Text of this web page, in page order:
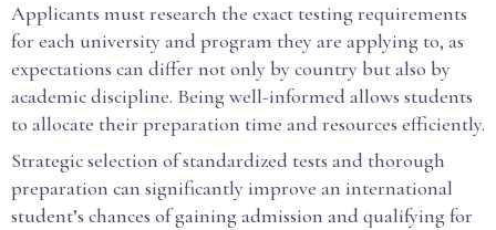
Applicants must research the exact testing requirements
for each university and program they are applying to, as
expectations can differ not only by country but also by
academic discipline. Being well-informed allows students
to allocate their preparation time and resources efficiently.
Strategic selection of standardized tests and thorough
preparation can significantly improve an international
student’s chances of gaining admission and qualifying for